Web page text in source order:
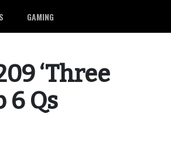
GAMING
‘Three
6 Qs